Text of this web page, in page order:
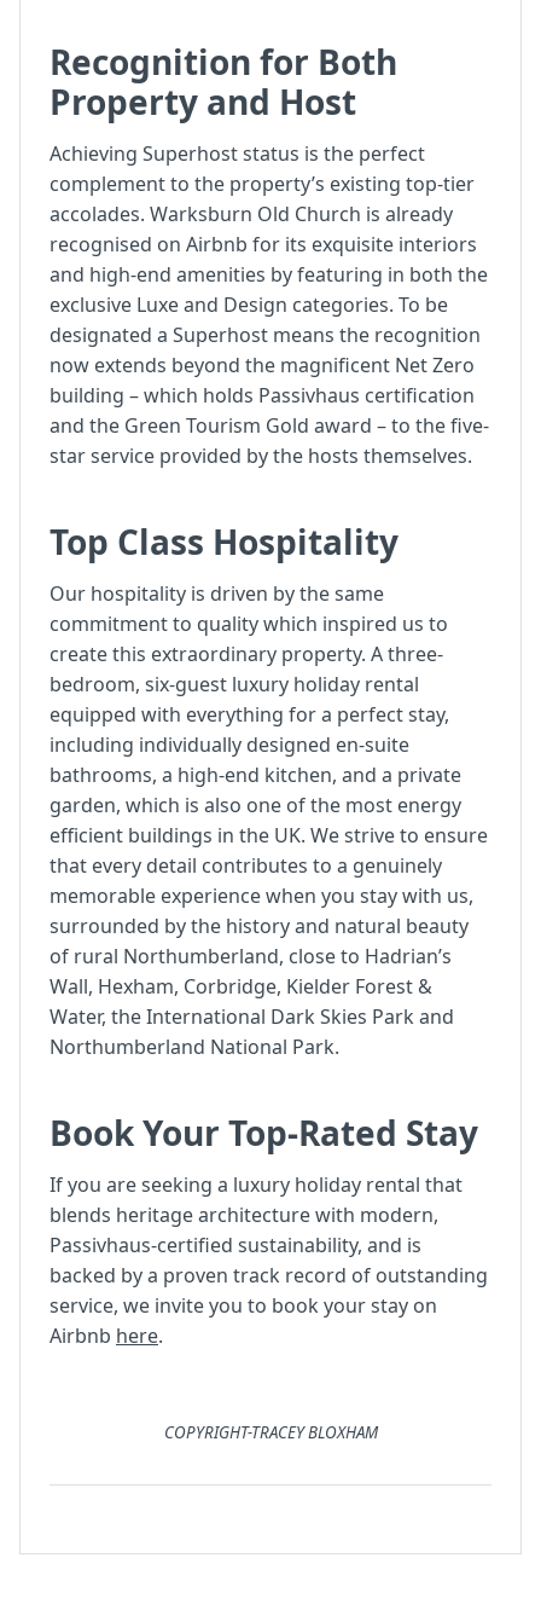
Recognition for Both
Property and Host
Achieving Superhost status is the perfect
complement to the property’s existing top-tier
accolades. Warksburn Old Church is already
recognised on Airbnb for its exquisite interiors
and high-end amenities by featuring in both the
exclusive Luxe and Design categories. To be
designated a Superhost means the recognition
now extends beyond the magnificent Net Zero
building – which holds Passivhaus certification
and the Green Tourism Gold award – to the five-
star service provided by the hosts themselves.
Top Class Hospitality
Our hospitality is driven by the same
commitment to quality which inspired us to
create this extraordinary property. A three-
bedroom, six-guest luxury holiday rental
equipped with everything for a perfect stay,
including individually designed en-suite
bathrooms, a high-end kitchen, and a private
garden, which is also one of the most energy
efficient buildings in the UK. We strive to ensure
that every detail contributes to a genuinely
memorable experience when you stay with us,
surrounded by the history and natural beauty
of rural Northumberland, close to Hadrian’s
Wall, Hexham, Corbridge, Kielder Forest &
Water, the International Dark Skies Park and
Northumberland National Park.
Book Your Top-Rated Stay
If you are seeking a luxury holiday rental that
blends heritage architecture with modern,
Passivhaus-certified sustainability, and is
backed by a proven track record of outstanding
service, we invite you to book your stay on
Airbnb here.
COPYRIGHT-TRACEY BLOXHAM